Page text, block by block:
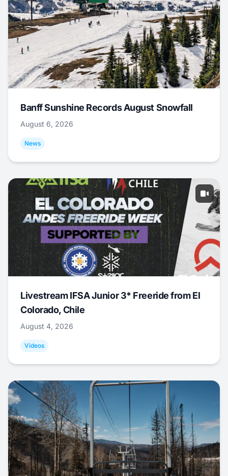
Banff Sunshine Records August Snowfall
August 6, 2026
News
Livestream IFSA Junior 3* Freeride from El
Colorado, Chile
August 4, 2026
Videos